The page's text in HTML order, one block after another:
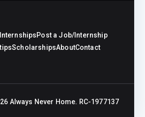
InternshipsPost a Job/Internship
ScholarshipsAboutContact
Always Never Home. RC-1977137